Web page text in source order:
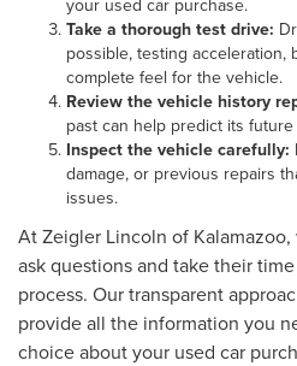
Take a thorough test drive:
possible, testing acceleration,
complete feel for the vehicle.
Review the vehicle history
past can help predict its
Inspect the vehicle carefully:
damage, or previous repairs
issues.
At Zeigler Lincoln of
ask questions and take their
process. Our transparent
provide all the information you
choice about your used car